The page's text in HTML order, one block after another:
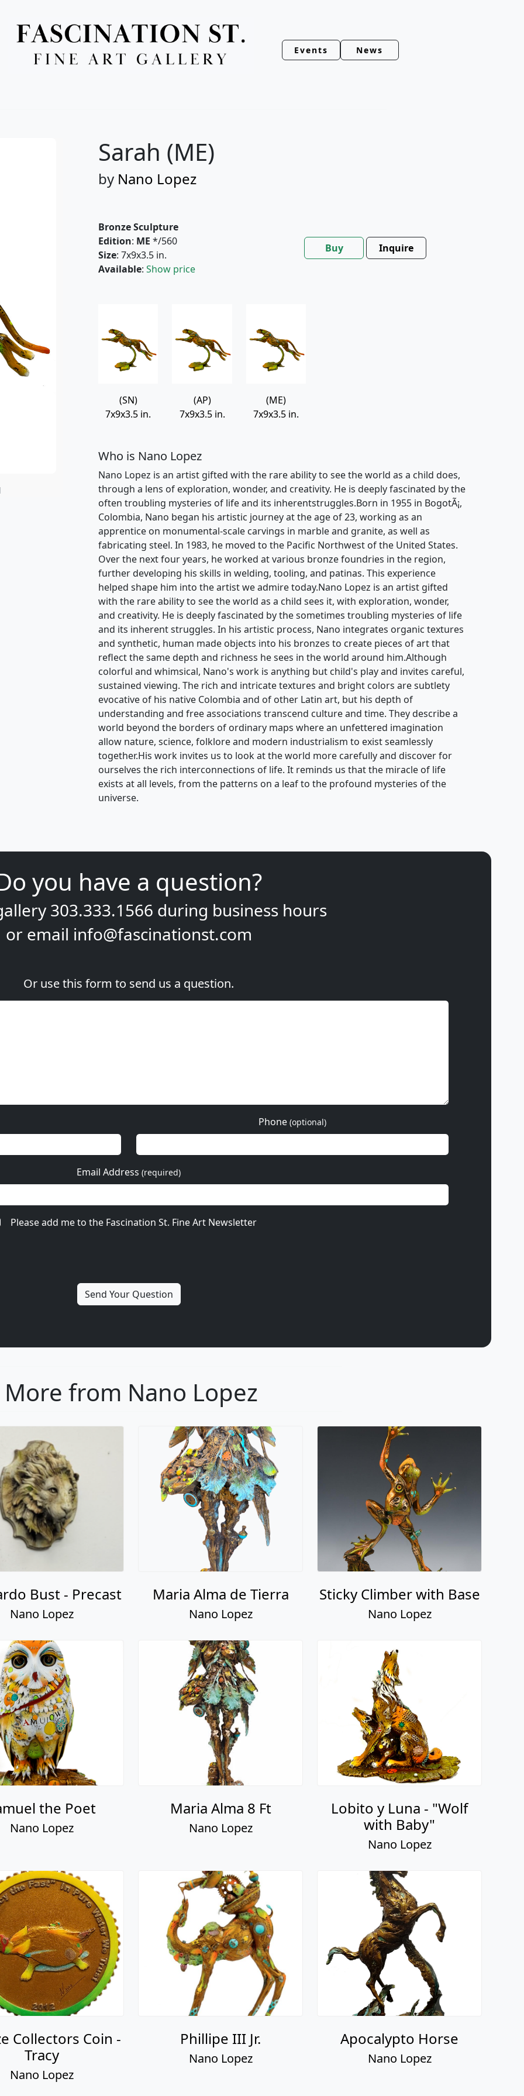
Events News
Sarah (ME)
by Nano Lopez
Bronze Sculpture
Edition: ME */560
Size: 7x9x3.5 in.
Available: Show price
Buy Inquire
(SN)
7x9x3.5 in.
(AP)
7x9x3.5 in.
(ME)
7x9x3.5 in.
Who is Nano Lopez
Nano Lopez is an artist gifted with the rare ability to see the world as a child does,
through a lens of exploration, wonder, and creativity. He is deeply fascinated by the
often troubling mysteries of life and its inherentstruggles.Born in 1955 in BogotÃ¡,
Colombia, Nano began his artistic journey at the age of 23, working as an
apprentice on monumental-scale carvings in marble and granite, as well as
fabricating steel. In 1983, he moved to the Pacific Northwest of the United States.
Over the next four years, he worked at various bronze foundries in the region,
further developing his skills in welding, tooling, and patinas. This experience
helped shape him into the artist we admire today.Nano Lopez is an artist gifted
with the rare ability to see the world as a child sees it, with exploration, wonder,
and creativity. He is deeply fascinated by the sometimes troubling mysteries of life
and its inherent struggles. In his artistic process, Nano integrates organic textures
and synthetic, human made objects into his bronzes to create pieces of art that
reflect the same depth and richness he sees in the world around him.Although
colorful and whimsical, Nano's work is anything but child's play and invites careful,
sustained viewing. The rich and intricate textures and bright colors are subtlety
evocative of his native Colombia and of other Latin art, but his depth of
understanding and free associations transcend culture and time. They describe a
world beyond the borders of ordinary maps where an unfettered imagination
allow nature, science, folklore and modern industrialism to exist seamlessly
together.His work invites us to look at the world more carefully and discover for
ourselves the rich interconnections of life. It reminds us that the miracle of life
exists at all levels, from the patterns on a leaf to the profound mysteries of the
universe.
you have a question?
303.333.1566 during business hours
or email info@fascinationst.com
Or use this form to send us a question.
Phone (optional)
Email Address (required)
Please add me to the Fascination St. Fine Art Newsletter
More from Nano Lopez
Bust - Precast
Nano Lopez
Maria Alma de Tierra
Nano Lopez
Sticky Climber with Base
Nano Lopez
the Poet
Nano Lopez
Maria Alma 8 Ft
Nano Lopez
Lobito y Luna - "Wolf
with Baby"
Nano Lopez
Collectors Coin -
Tracy
Nano Lopez
Phillipe III Jr.
Nano Lopez
Apocalypto Horse
Nano Lopez